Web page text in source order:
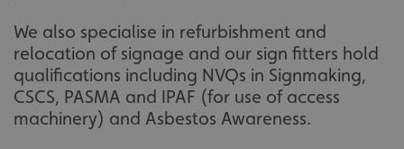
We also specialise in refurbishment and
relocation of signage and our sign fitters hold
qualifications including NVQs in Signmaking,
CSCS, PASMA and IPAF (for use of access
machinery) and Asbestos Awareness.
__cf_bm
Cloudflare Inc.
.signsexpress.co.uk